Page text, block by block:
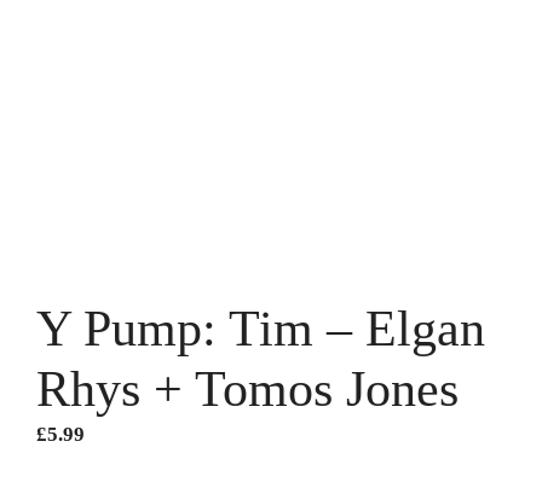
Y Pump: Tim – Elgan
Rhys + Tomos Jones
£5.99